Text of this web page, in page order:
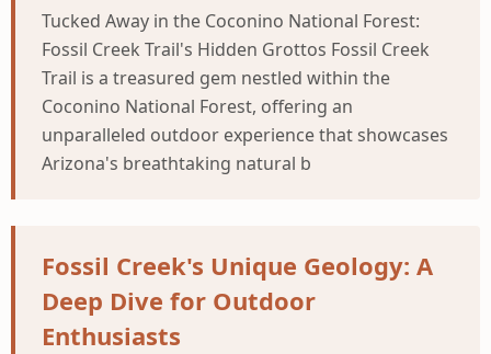
Tucked Away in the Coconino National Forest:
Fossil Creek Trail's Hidden Grottos Fossil Creek
Trail is a treasured gem nestled within the
Coconino National Forest, offering an
unparalleled outdoor experience that showcases
Arizona's breathtaking natural b
Fossil Creek's Unique Geology: A
Deep Dive for Outdoor
Enthusiasts